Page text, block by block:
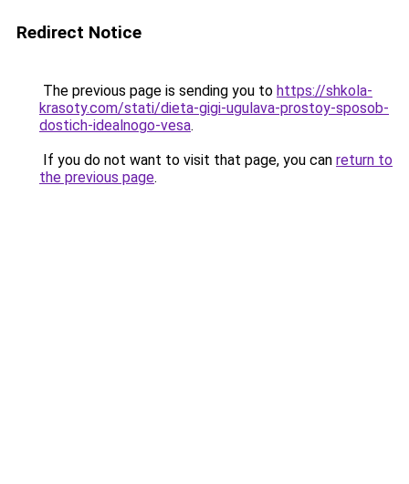
Redirect Notice
The previous page is sending you to https://shkola-
krasoty.com/stati/dieta-gigi-ugulava-prostoy-sposob-
dostich-idealnogo-vesa.
If you do not want to visit that page, you can return to
the previous page.